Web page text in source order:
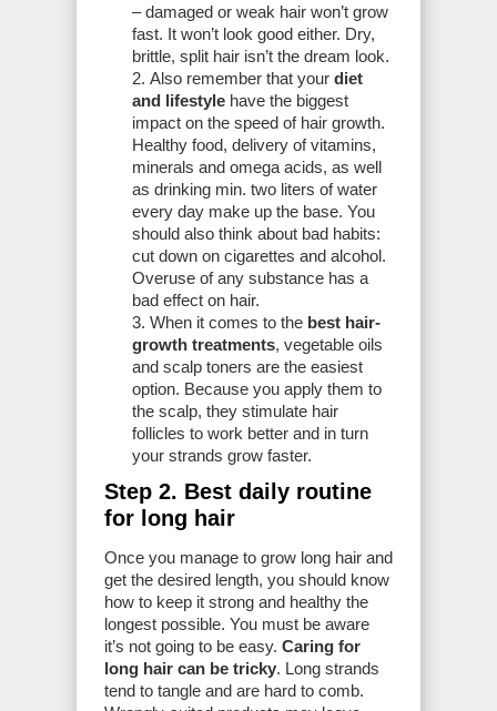
– damaged or weak hair won’t grow
fast. It won’t look good either. Dry,
brittle, split hair isn’t the dream look.
Also remember that your diet
and lifestyle have the biggest
impact on the speed of hair growth.
Healthy food, delivery of vitamins,
minerals and omega acids, as well
as drinking min. two liters of water
every day make up the base. You
should also think about bad habits:
cut down on cigarettes and alcohol.
Overuse of any substance has a
bad effect on hair.
When it comes to the best hair-
growth treatments, vegetable oils
and scalp toners are the easiest
option. Because you apply them to
the scalp, they stimulate hair
follicles to work better and in turn
your strands grow faster.
Step 2. Best daily routine
for long hair
Once you manage to grow long hair and
get the desired length, you should know
how to keep it strong and healthy the
longest possible. You must be aware
it’s not going to be easy. Caring for
long hair can be tricky. Long strands
tend to tangle and are hard to comb.